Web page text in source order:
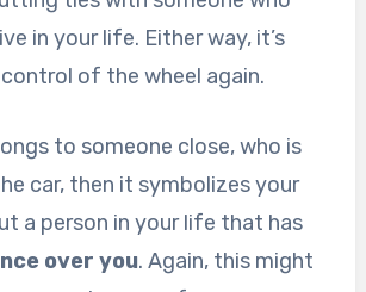
in your life. Either way, it’s
of the wheel again.
to someone close, who is
car, then it symbolizes your
a person in your life that has
over you. Again, this might